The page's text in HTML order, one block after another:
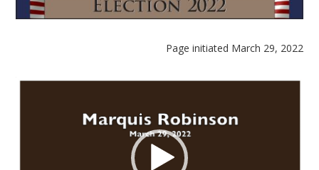
Page initiated March 29, 2022
Video